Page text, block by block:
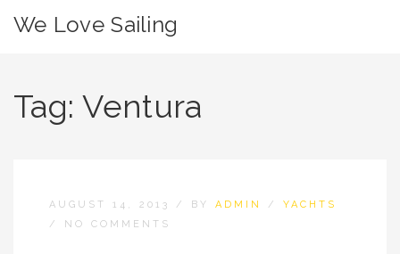
We Love Sailing
Tag:Ventura
AUGUST 14, 2013 / BY ADMIN / YACHTS
/ NO COMMENTS